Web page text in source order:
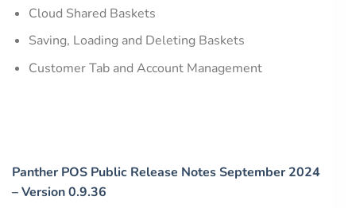
Cloud Shared Baskets
Saving, Loading and Deleting Baskets
Customer Tab and Account Management
Panther POS Public Release Notes September 2024
– Version 0.9.36